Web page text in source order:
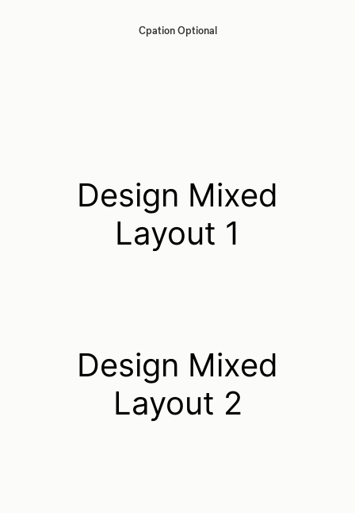
Cpation Optional
Design Mixed
Layout 1
Design Mixed
Layout 2